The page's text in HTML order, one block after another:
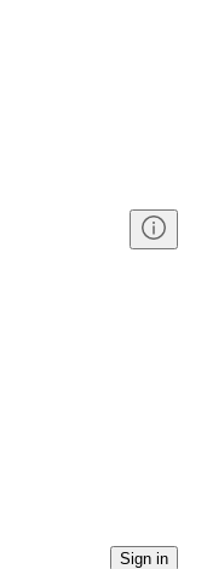
Sign in